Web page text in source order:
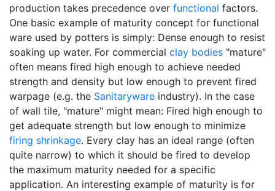
production takes precedence over functional factors.
One basic example of maturity concept for functional
ware used by potters is simply: Dense enough to resist
soaking up water. For commercial clay bodies "mature"
often means fired high enough to achieve needed
strength and density but low enough to prevent fired
warpage (e.g. the Sanitaryware industry). In the case
of wall tile, "mature" might mean: Fired high enough to
get adequate strength but low enough to minimize
firing shrinkage. Every clay has an ideal range (often
quite narrow) to which it should be fired to develop
the maximum maturity needed for a specific
application. An interesting example of maturity is for